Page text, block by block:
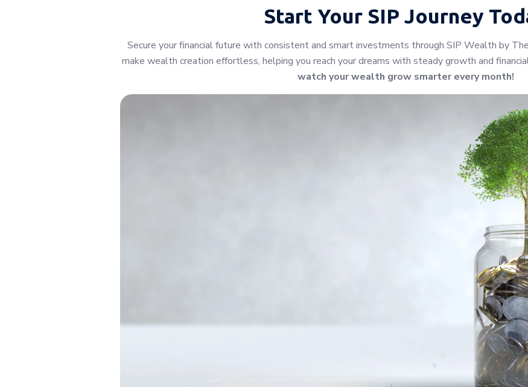
Start Your SIP Journey
Secure your financial future with consistent and smart investments through SIP Wealth by
make wealth creation effortless, helping you reach your dreams with steady growth and
watch your wealth grow smarter every month!